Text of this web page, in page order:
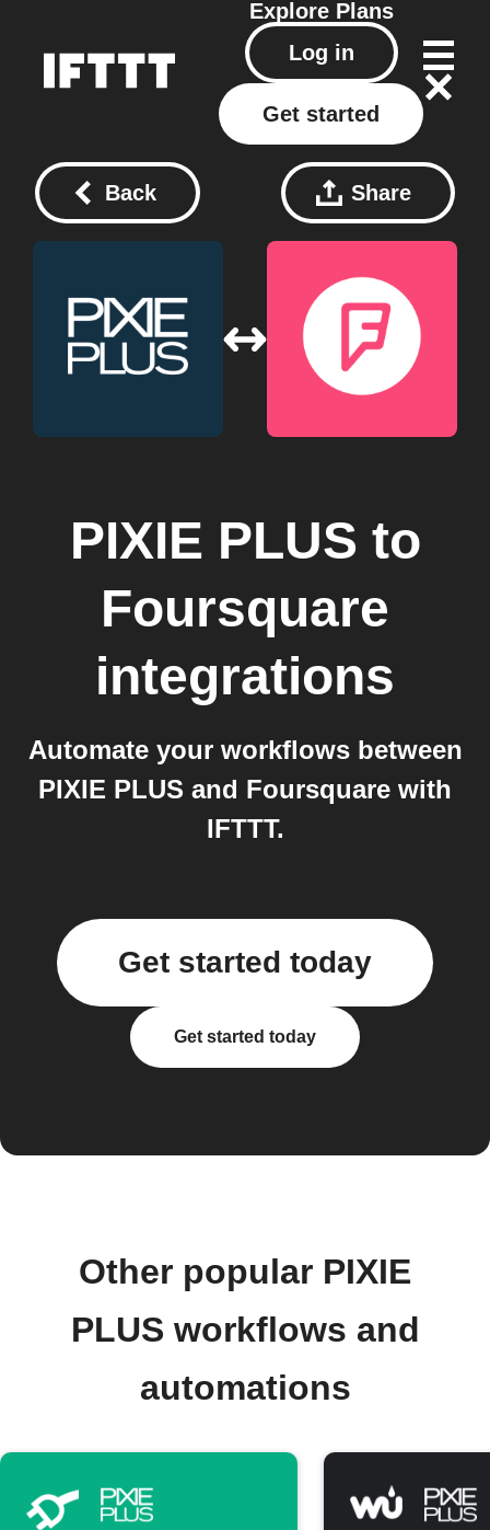
Explore Plans
Log in
Get started
Back Share
PIXIE PLUS to
Foursquare
integrations
Automate your workflows between
PIXIE PLUS and Foursquare with
IFTTT.
Get started today
Get started today
Other popular PIXIE
PLUS workflows and
automations